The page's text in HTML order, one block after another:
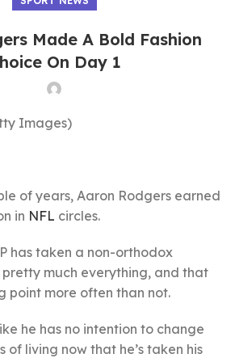
Made A Bold Fashion
On Day 1
Images)
of years, Aaron Rodgers earned
in NFL circles.
has taken a non-orthodox
much everything, and that
point more often than not.
he has no intention to change
of living now that he’s taken his